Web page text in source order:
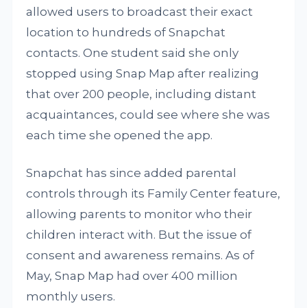
allowed users to broadcast their exact
location to hundreds of Snapchat
contacts. One student said she only
stopped using Snap Map after realizing
that over 200 people, including distant
acquaintances, could see where she was
each time she opened the app.
Snapchat has since added parental
controls through its Family Center feature,
allowing parents to monitor who their
children interact with. But the issue of
consent and awareness remains. As of
May, Snap Map had over 400 million
monthly users.